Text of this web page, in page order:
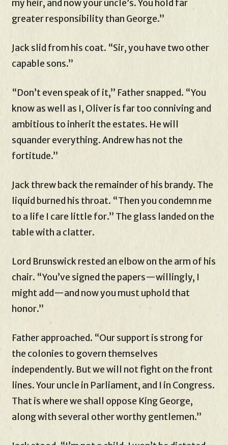
my heir, and now your uncle’s. You hold far
greater responsibility than George.”
Jack slid from his coat. “Sir, you have two other
capable sons.”
“Don’t even speak of it,” Father snapped. “You
know as well as I, Oliver is far too conniving and
ambitious to inherit the estates. He will
squander everything. Andrew has not the
fortitude.”
Jack threw back the remainder of his brandy. The
liquid burned his throat. “Then you condemn me
to a life I care little for.” The glass landed on the
table with a clatter.
Lord Brunswick rested an elbow on the arm of his
chair. “You’ve signed the papers—willingly, I
might add—and now you must uphold that
honor.”
Father approached. “Our support is strong for
the colonies to govern themselves
independently. But we will not fight on the front
lines. Your uncle in Parliament, and I in Congress.
That is where we shall oppose King George,
along with several other worthy gentlemen.”